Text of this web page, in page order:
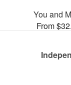
You and
From